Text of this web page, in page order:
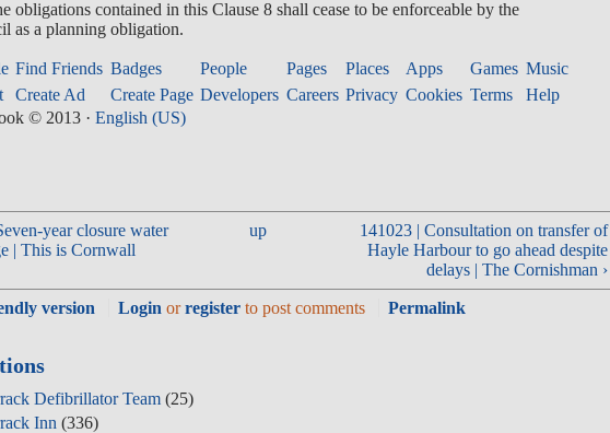
obligations contained in this Clause 8 shall cease to be enforceable by the
as a planning obligation.
Find Friends Badges People Pages Places Apps Games Music
Create Ad Create Page Developers Careers Privacy Cookies Terms
Help
© 2013 ·English (US)
year closure water
| This is Cornwall
up
141023 | Consultation on transfer of
Hayle Harbour to go ahead despite
delays | The Cornishman ›
version Login orregister to post comments Permalink
Defibrillator Team (25)
Inn (336)